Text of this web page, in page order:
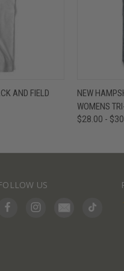
OPTIONS
AND FIELD
NEW
WOMENS
$28.00 -
US